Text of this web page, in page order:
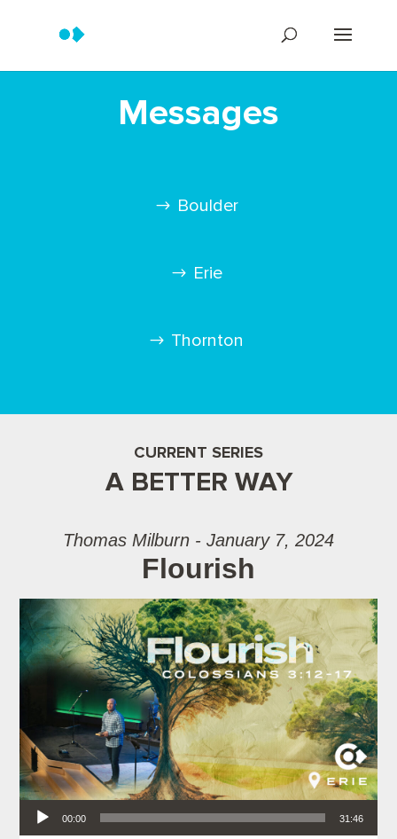
Messages
Boulder
Erie
Thornton
CURRENT SERIES
A BETTER WAY
Thomas Milburn - January 7, 2024
Flourish
Audio Player
00:00 31:46